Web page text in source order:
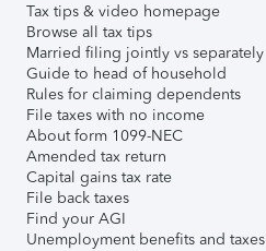
Tax tips & video homepage
Browse all tax tips
Married filing jointly vs separately
Guide to head of household
Rules for claiming dependents
File taxes with no income
About form 1099-NEC
Amended tax return
Capital gains tax rate
File back taxes
Find your AGI
Unemployment benefits and taxes